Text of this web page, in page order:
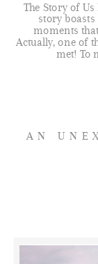
The Story of
story
moments
Actually, one of
met! To
AN